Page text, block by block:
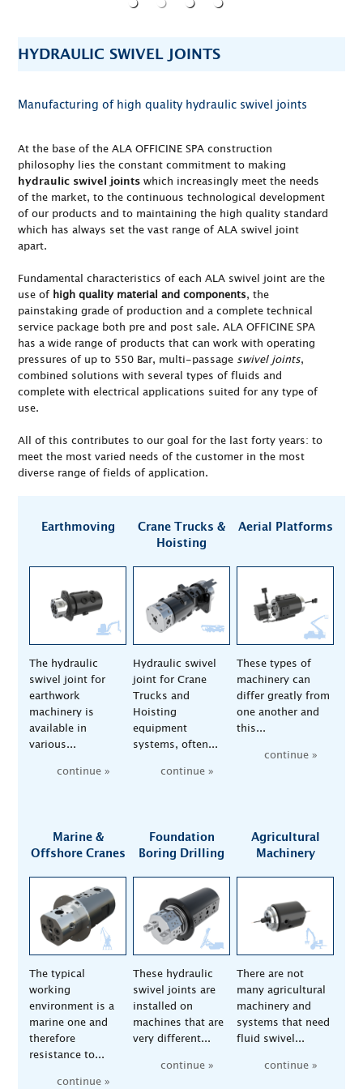
HYDRAULIC SWIVEL JOINTS
Manufacturing of high quality hydraulic swivel joints
At the base of the ALA OFFICINE SPA construction
philosophy lies the constant commitment to making
hydraulic swivel joints which increasingly meet the needs
of the market, to the continuous technological development
of our products and to maintaining the high quality standard
which has always set the vast range of ALA swivel joint
apart.
Fundamental characteristics of each ALA swivel joint are the
use of high quality material and components, the
painstaking grade of production and a complete technical
service package both pre and post sale. ALA OFFICINE SPA
has a wide range of products that can work with operating
pressures of up to 550 Bar, multi-passage swivel joints,
combined solutions with several types of fluids and
complete with electrical applications suited for any type of
use.
All of this contributes to our goal for the last forty years: to
meet the most varied needs of the customer in the most
diverse range of fields of application.
Earthmoving
The hydraulic
swivel joint for
earthwork
machinery is
available in
various...
continue »
Crane Trucks &
Hoisting
Hydraulic swivel
joint for Crane
Trucks and
Hoisting
equipment
systems, often...
continue »
Aerial Platforms
These types of
machinery can
differ greatly from
one another and
this...
continue »
Marine &
Offshore Cranes
The typical
working
environment is a
marine one and
therefore
resistance to...
continue »
Foundation
Boring Drilling
These hydraulic
swivel joints are
installed on
machines that are
very different...
continue »
Agricultural
Machinery
There are not
many agricultural
machinery and
systems that need
fluid swivel...
continue »